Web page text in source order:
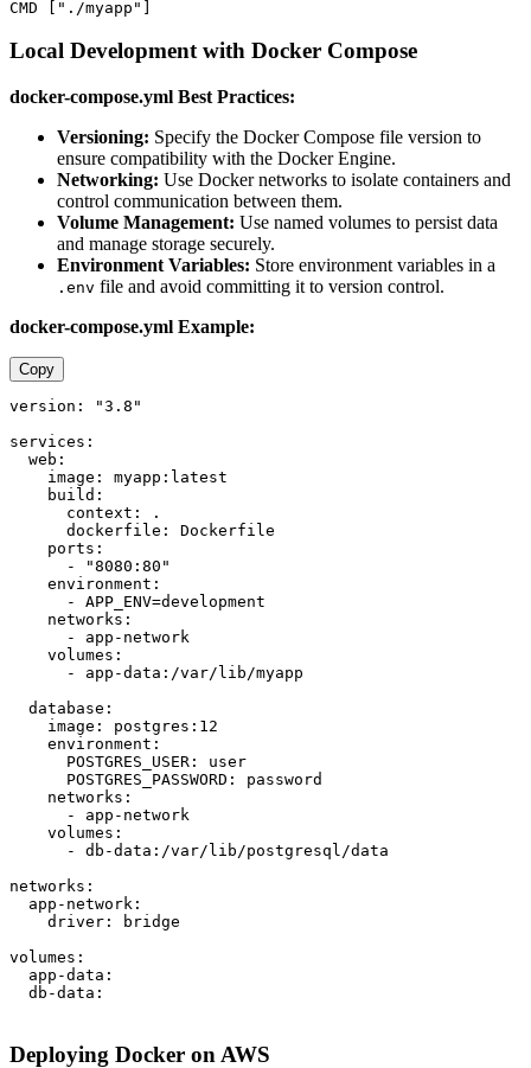
Local Development with Docker Compose
docker-compose.yml Best Practices:
Versioning: Specify the Docker Compose file version to
ensure compatibility with the Docker Engine.
Networking: Use Docker networks to isolate containers and
control communication between them.
Volume Management: Use named volumes to persist data
and manage storage securely.
Environment Variables: Store environment variables in a
.env file and avoid committing it to version control.
docker-compose.yml Example:
Copy
version: "3.8"
services:
  web:
    image: myapp:latest
    build:
      context: .
      dockerfile: Dockerfile
    ports:
      - "8080:80"
    environment:
      - APP_ENV=development
    networks:
      - app-network
    volumes:
      - app-data:/var/lib/myapp
  database:
    image: postgres:12
    environment:
      POSTGRES_USER: user
      POSTGRES_PASSWORD: password
    networks:
      - app-network
    volumes:
      - db-data:/var/lib/postgresql/data
networks:
  app-network:
    driver: bridge
volumes:
  app-data:
  db-data:
Deploying Docker on AWS